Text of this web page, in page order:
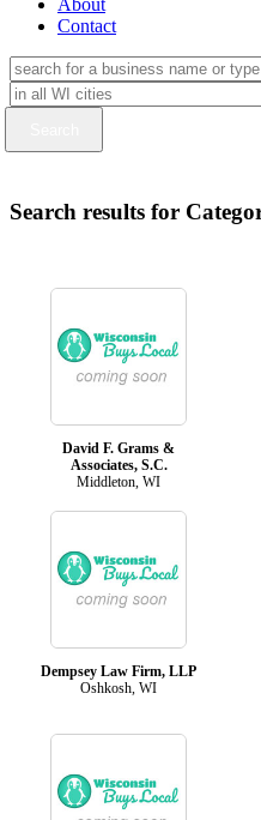
About
Contact
Search results for
David F. Grams &
Associates, S.C.
Middleton, WI
Dempsey Law Firm, LLP
Oshkosh, WI